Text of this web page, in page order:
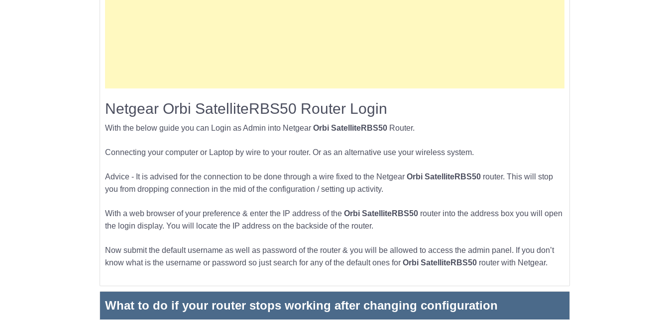
Netgear Orbi SatelliteRBS50 Router Login
With the below guide you can Login as Admin into Netgear Orbi SatelliteRBS50Router.
Connecting your computer or Laptop by wire to your router. Or as an alternative use your wireless system.
Advice - It is advised for the connection to be done through a wire fixed to the Netgear Orbi SatelliteRBS50router. This will stop
you from dropping connection in the mid of the configuration / setting up activity.
With a web browser of your preference & enter the IP address of the Orbi SatelliteRBS50router into the address box you will open
the login display. You will locate the IP address on the backside of the router.
Now submit the default username as well as password of the router & you will be allowed to access the admin panel. If you don’t
know what is the username or password so just search for any of the default ones for Orbi SatelliteRBS50router with Netgear.
What to do if your router stops working after changing configuration